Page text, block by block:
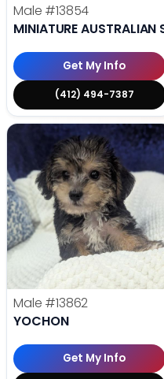
Male #13854
MINIATURE AUSTRALIAN
Get My Info
(412) 494-7387
Male #13862
YOCHON
Get My Info